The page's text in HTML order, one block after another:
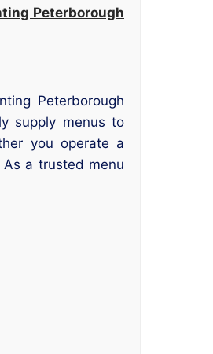
Peterborough
Peterborough
supply menus to
you operate a
a trusted menu